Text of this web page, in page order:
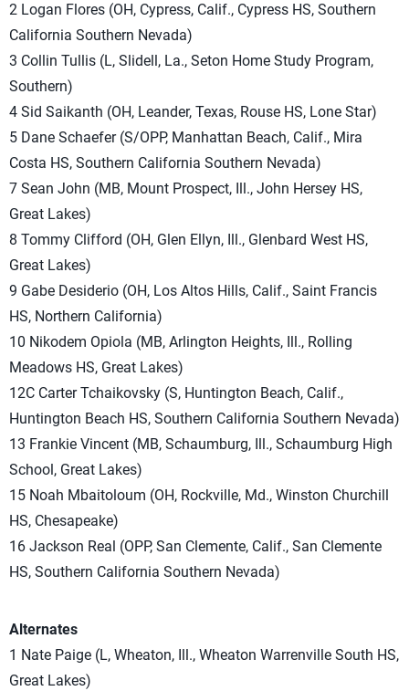
2 Logan Flores (OH, Cypress, Calif., Cypress HS, Southern
California Southern Nevada)
3 Collin Tullis (L, Slidell, La., Seton Home Study Program,
Southern)
4 Sid Saikanth (OH, Leander, Texas, Rouse HS, Lone Star)
5 Dane Schaefer (S/OPP, Manhattan Beach, Calif., Mira
Costa HS, Southern California Southern Nevada)
7 Sean John (MB, Mount Prospect, Ill., John Hersey HS,
Great Lakes)
8 Tommy Clifford (OH, Glen Ellyn, Ill., Glenbard West HS,
Great Lakes)
9 Gabe Desiderio (OH, Los Altos Hills, Calif., Saint Francis
HS, Northern California)
10 Nikodem Opiola (MB, Arlington Heights, Ill., Rolling
Meadows HS, Great Lakes)
12C Carter Tchaikovsky (S, Huntington Beach, Calif.,
Huntington Beach HS, Southern California Southern Nevada)
13 Frankie Vincent (MB, Schaumburg, Ill., Schaumburg High
School, Great Lakes)
15 Noah Mbaitoloum (OH, Rockville, Md., Winston Churchill
HS, Chesapeake)
16 Jackson Real (OPP, San Clemente, Calif., San Clemente
HS, Southern California Southern Nevada)
Alternates
1 Nate Paige (L, Wheaton, Ill., Wheaton Warrenville South HS,
Great Lakes)